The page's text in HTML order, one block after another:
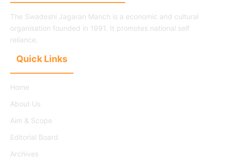
The Swadeshi Jagaran Manch is a economic and cultural
organisation founded in 1991. It promotes national self
reliance.
Quick Links
Home
About Us
Aim & Scope
Editorial Board
Archives